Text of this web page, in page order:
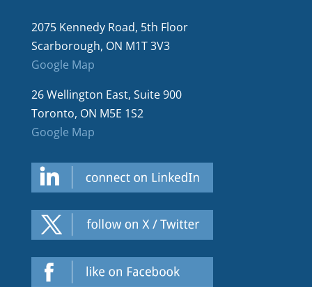
2075 Kennedy Road, 5th Floor
Scarborough, ON M1T 3V3
Google Map
26 Wellington East, Suite 900
Toronto, ON M5E 1S2
Google Map